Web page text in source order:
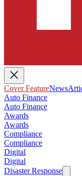
Cover FeatureNews
Auto Finance
Auto Finance
Awards
Awards
Compliance
Compliance
Digital
Digital
Disaster Response